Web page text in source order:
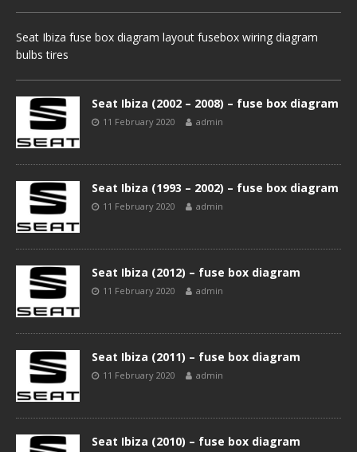
Seat Ibiza fuse box diagram layout fusebox wiring diagram
bulbs tires
Seat Ibiza (2002 – 2008) – fuse box diagram
11 February 2020 admin
Seat Ibiza (1993 – 2002) – fuse box diagram
11 February 2020 admin
Seat Ibiza (2012) – fuse box diagram
11 February 2020 admin
Seat Ibiza (2011) – fuse box diagram
11 February 2020 admin
Seat Ibiza (2010) – fuse box diagram